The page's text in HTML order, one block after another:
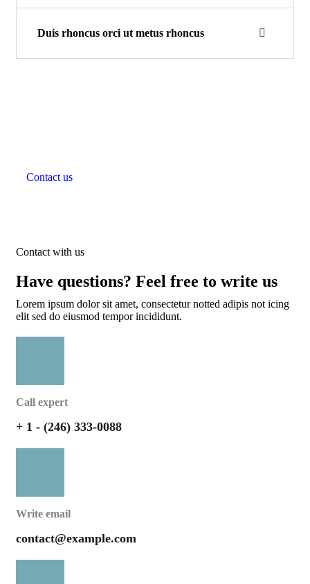
Duis rhoncus orci ut metus rhoncus
Contact us
Contact with us
Have questions? Feel free to write us
Lorem ipsum dolor sit amet, consectetur notted adipis not icing
elit sed do eiusmod tempor incididunt.
Call expert
+ 1 - (246) 333-0088
Write email
contact@example.com